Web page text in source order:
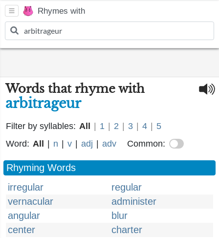
Rhymes with
Words that rhyme with
arbitrageur
Filter by syllables: All 1 2 3 4
5
Word: All n v adj adv Common:
Rhyming Words
irregular
regular
vernacular
administer
angular
blur
center
charter